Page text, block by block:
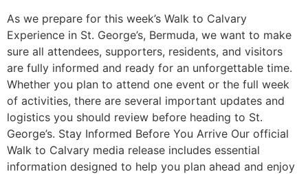
As we prepare for this week’s Walk to Calvary
Experience in St. George’s, Bermuda, we want to make
sure all attendees, supporters, residents, and visitors
are fully informed and ready for an unforgettable time.
Whether you plan to attend one event or the full week
of activities, there are several important updates and
logistics you should review before heading to St.
George’s. Stay Informed Before You Arrive Our official
Walk to Calvary media release includes essential
information designed to help you plan ahead and enjoy